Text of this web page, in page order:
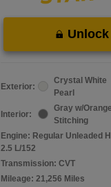
Exterior:
Crystal White
Pearl
Interior:
Gray w/Orange
Stitching
Engine: Regular Unleaded
2.5 L/152
Transmission: CVT
Mileage: 21,256 Miles